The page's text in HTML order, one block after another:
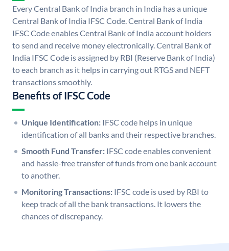
Every Central Bank of India branch in India has a unique
Central Bank of India IFSC Code. Central Bank of India
IFSC Code enables Central Bank of India account holders
to send and receive money electronically. Central Bank of
India IFSC Code is assigned by RBI (Reserve Bank of India)
to each branch as it helps in carrying out RTGS and NEFT
transactions smoothly.
Benefits of IFSC Code
Unique Identification: IFSC code helps in unique
identification of all banks and their respective branches.
Smooth Fund Transfer: IFSC code enables convenient
and hassle-free transfer of funds from one bank account
to another.
Monitoring Transactions: IFSC code is used by RBI to
keep track of all the bank transactions. It lowers the
chances of discrepancy.